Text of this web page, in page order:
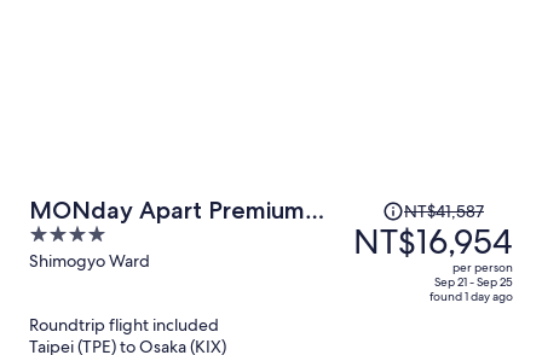
MONday Apart Premium
Kyoto Sta. Kamogawa
4
out
Shimogyo Ward
Price
was
NT$41,587,
NT$41,587
NT$16,954
per person
Sep 21 - Sep 25
found 1 day ago
Roundtrip flight included
Taipei (TPE) to Osaka (KIX)